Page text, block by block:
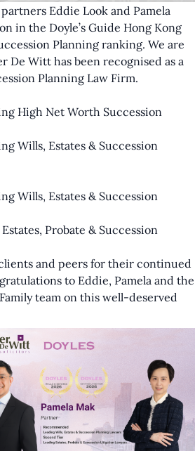
Eddie Look and Pamela
in the Doyle’s Guide Hong Kong
Planning ranking. We are
De Witt has been recognised as a
Planning Law Firm.
High Net Worth Succession
Wills, Estates & Succession
Wills, Estates & Succession
Probate & Succession
and peers for their continued
to Eddie, Pamela and the
team on this well-deserved